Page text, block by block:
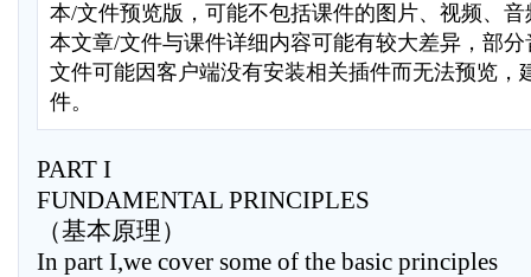
本/文件预览版，可能不包括课件的图片、视频、
本文章/文件与课件详细内容可能有较大差异，部
文件可能因客户端没有安装相关插件而无法预览，
件。
PART I
FUNDAMENTAL PRINCIPLES
（基本原理）
In part I,we cover some of the basic principles